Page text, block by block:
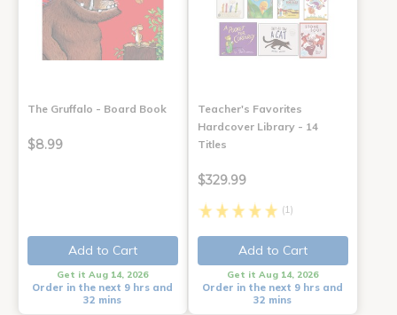
The Gruffalo - Board Book
$8.99
Add to Cart
Get it Aug 14, 2026
Order in the next 9 hrs and
32 mins
Teacher's Favorites
Hardcover Library - 14
Titles
$329.99
(1)
Add to Cart
Get it Aug 14, 2026
Order in the next 9 hrs and
32 mins